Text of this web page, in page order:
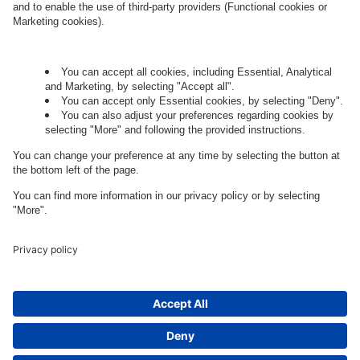
Let's talk.
digital?
Come on board.
Governance
Cookie Settings